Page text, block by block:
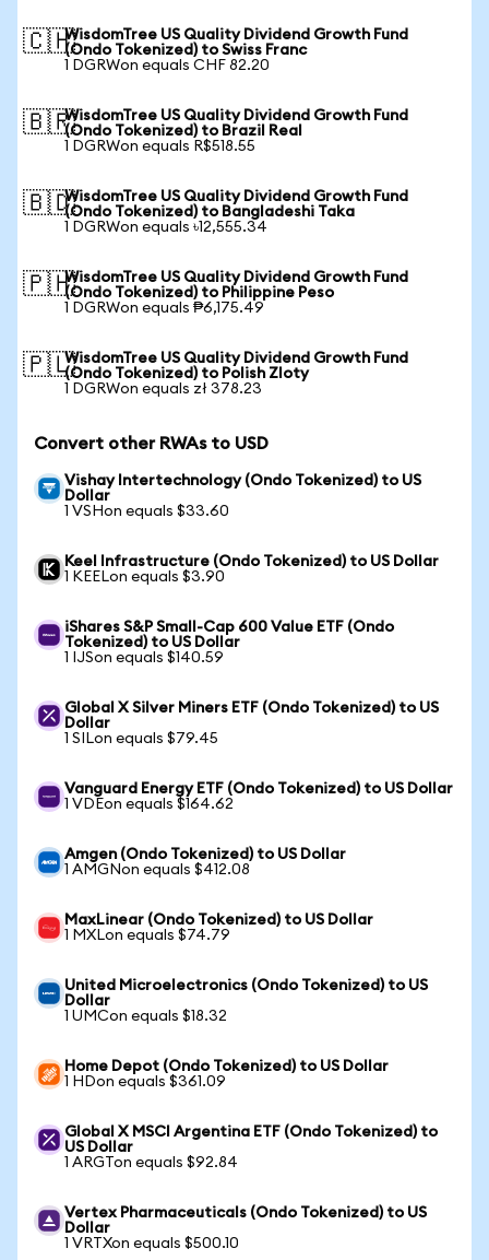
🇨🇭WisdomTree US Quality Dividend Growth Fund
(Ondo Tokenized) to Swiss Franc
1 DGRWon equals CHF 82.20
🇧🇷WisdomTree US Quality Dividend Growth Fund
(Ondo Tokenized) to Brazil Real
1 DGRWon equals R$518.55
🇧🇩WisdomTree US Quality Dividend Growth Fund
(Ondo Tokenized) to Bangladeshi Taka
1 DGRWon equals ৳12,555.34
🇵🇭WisdomTree US Quality Dividend Growth Fund
(Ondo Tokenized) to Philippine Peso
1 DGRWon equals ₱6,175.49
🇵🇱WisdomTree US Quality Dividend Growth Fund
(Ondo Tokenized) to Polish Zloty
1 DGRWon equals zł 378.23
Convert other RWAs to USD
Vishay Intertechnology (Ondo Tokenized) to US
Dollar
1 VSHon equals $33.60
Keel Infrastructure (Ondo Tokenized) to US Dollar
1 KEELon equals $3.90
iShares S&P Small-Cap 600 Value ETF (Ondo
Tokenized) to US Dollar
1 IJSon equals $140.59
Global X Silver Miners ETF (Ondo Tokenized) to US
Dollar
1 SILon equals $79.45
Vanguard Energy ETF (Ondo Tokenized) to US Dollar
1 VDEon equals $164.62
Amgen (Ondo Tokenized) to US Dollar
1 AMGNon equals $412.08
MaxLinear (Ondo Tokenized) to US Dollar
1 MXLon equals $74.79
United Microelectronics (Ondo Tokenized) to US
Dollar
1 UMCon equals $18.32
Home Depot (Ondo Tokenized) to US Dollar
1 HDon equals $361.09
Global X MSCI Argentina ETF (Ondo Tokenized) to
US Dollar
1 ARGTon equals $92.84
Vertex Pharmaceuticals (Ondo Tokenized) to US
Dollar
1 VRTXon equals $500.10